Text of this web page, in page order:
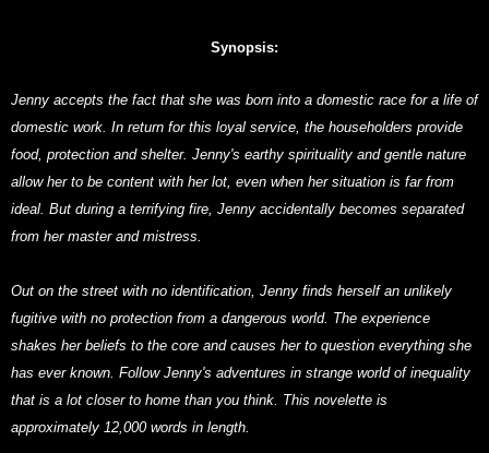
Synopsis:
Jenny accepts the fact that she was born into a domestic race for a life of
domestic work. In return for this loyal service, the householders provide
food, protection and shelter. Jenny's earthy spirituality and gentle nature
allow her to be content with her lot, even when her situation is far from
ideal. But during a terrifying fire, Jenny accidentally becomes separated
from her master and mistress.
Out on the street with no identification, Jenny finds herself an unlikely
fugitive with no protection from a dangerous world. The experience
shakes her beliefs to the core and causes her to question everything she
has ever known. Follow Jenny's adventures in strange world of inequality
that is a lot closer to home than you think. This novelette is
approximately 12,000 words in length.